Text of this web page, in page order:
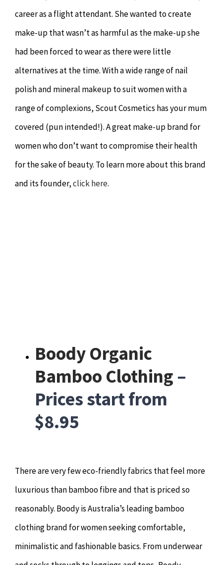
career as a flight attendant. She wanted to create
make-up that wasn’t as harmful as the make-up she
had been forced to wear as there were little
alternatives at the time. With a wide range of nail
polish and mineral makeup to suit women with a
range of complexions, Scout Cosmetics has your mum
covered (pun intended!). A great make-up brand for
women who don’t want to compromise their health
for the sake of beauty. To learn more about this brand
and its founder,click here.
Boody Organic
Bamboo Clothing –
Prices start from
$8.95
There are very few eco-friendly fabrics that feel more
luxurious than bamboo fibre and that is priced so
reasonably. Boody is Australia’s leading bamboo
clothing brand for women seeking comfortable,
minimalistic and fashionable basics. From underwear